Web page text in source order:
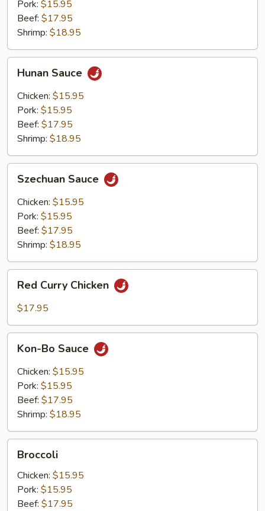
Pork: $15.95
Beef: $17.95
Shrimp: $18.95
Sauce
Hunan Sauce
Chicken: $15.95
Pork: $15.95
Beef: $17.95
Shrimp: $18.95
Sauce
Szechuan Sauce
Chicken: $15.95
Pork: $15.95
Beef: $17.95
Shrimp: $18.95
Curry
Chicken
Red Curry Chicken
$17.95
Bo
Sauce
Kon-Bo Sauce
Chicken: $15.95
Pork: $15.95
Beef: $17.95
Shrimp: $18.95
Broccoli
Chicken: $15.95
Pork: $15.95
Beef: $17.95